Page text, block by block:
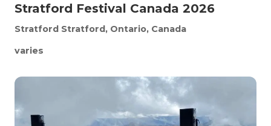
Stratford Festival Canada 2026
Stratford Stratford, Ontario, Canada
varies